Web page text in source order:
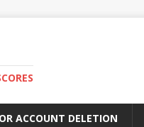
ACCOUNT DELETION